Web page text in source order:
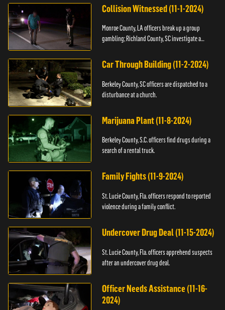
Collision Witnessed (11-1-2024)
Monroe County, LA officers break up a group
gambling; Richland County, SC investigate a
Car Through Building (11-2-2024)
Berkeley County, SC officers are dispatched to a
disturbance at a church.
Marijuana Plant (11-8-2024)
Berkeley County, S.C. officers find drugs during a
search of a rental truck.
Family Fights (11-9-2024)
St. Lucie County, Fla. officers respond to reported
violence during a family conflict.
Undercover Drug Deal (11-15-2024)
St. Lucie County, Fla. officers apprehend suspects
after an undercover drug deal.
Officer Needs Assistance (11-16-
2024)